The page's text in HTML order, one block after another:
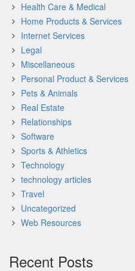
Health Care & Medical
Home Products & Services
Internet Services
Legal
Miscellaneous
Personal Product & Services
Pets & Animals
Real Estate
Relationships
Software
Sports & Athletics
Technology
technology articles
Travel
Uncategorized
Web Resources
Recent Posts